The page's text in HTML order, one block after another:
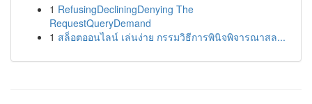
1 RefusingDecliningDenying The
RequestQueryDemand
1 สล็อตออนไลน์ เล่นง่าย กรรมวิธีการพินิจพิจารณาสล...